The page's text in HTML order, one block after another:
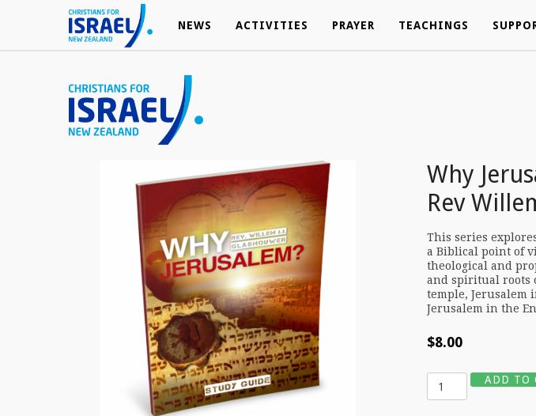
NEWS ACTIVITIES PRAYER TEACHINGS
NEWS ACTIVITIES PRAYER TEACHINGS
Why
Rev
This series
a Biblical point of
theological and
and spiritual roots
temple, Jerusalem
Jerusalem in the
$8.00
ADD TO